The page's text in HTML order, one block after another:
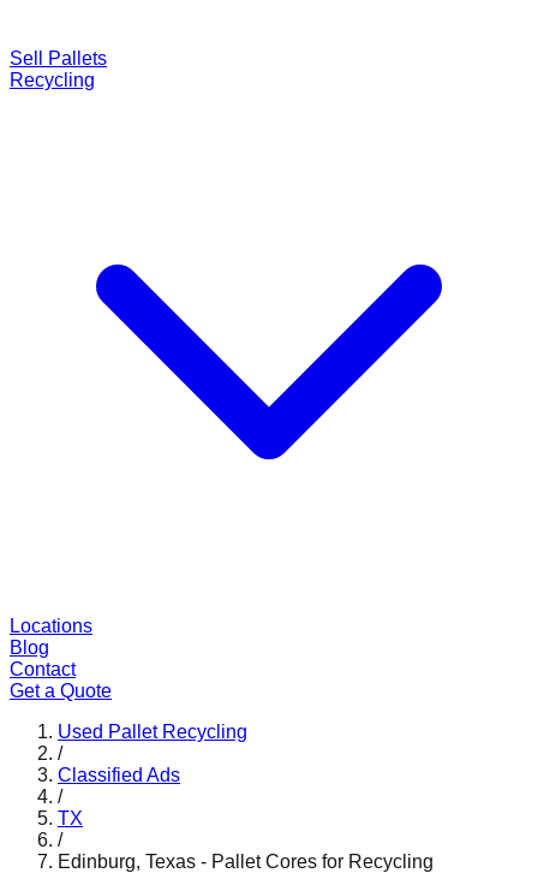
Sell Pallets
Recycling
Locations
Blog
Contact
Get a Quote
Used Pallet Recycling
/
Classified Ads
/
TX
/
Edinburg, Texas - Pallet Cores for Recycling